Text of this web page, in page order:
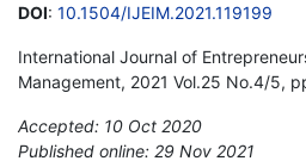
DOI: 10.1504/IJEIM.2021.119199
International Journal of
Management, 2021 Vol.25 No.4/5,
Accepted: 10 Oct 2020
Published online: 29 Nov 2021